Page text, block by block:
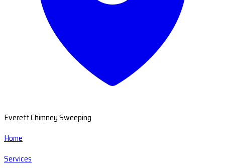
Everett Chimney Sweeping
Home
Services